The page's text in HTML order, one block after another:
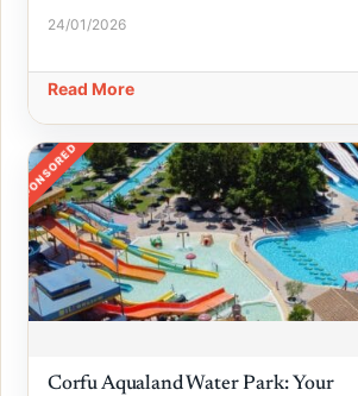
24/01/2026
Read More
SPONSORED
Corfu Aqualand Water Park: Your